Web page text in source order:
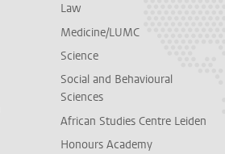
Law
Medicine/LUMC
Science
Social and Behavioural
Sciences
African Studies Centre Leiden
Honours Academy